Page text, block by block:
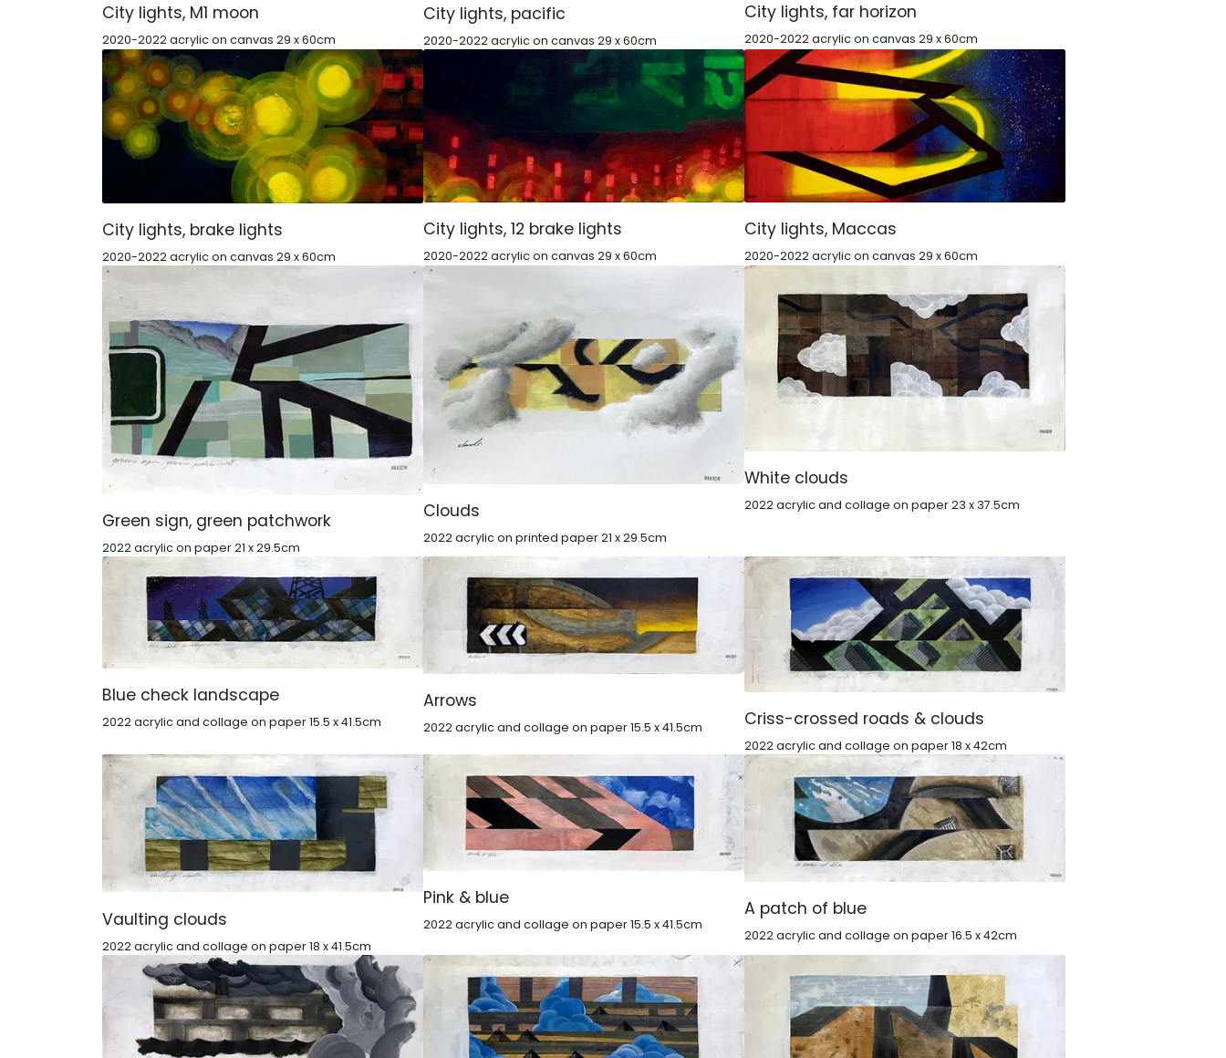
City lights, M1 moon
2020-2022 acrylic on canvas 29 x 60cm
City lights, pacific
2020-2022 acrylic on canvas 29 x 60cm
City lights, far horizon
2020-2022 acrylic on canvas 29 x 60cm
City lights, brake lights
2020-2022 acrylic on canvas 29 x 60cm
City lights, 12 brake lights
2020-2022 acrylic on canvas 29 x 60cm
City lights, Maccas
2020-2022 acrylic on canvas 29 x 60cm
Green sign, green patchwork
2022 acrylic on paper 21 x 29.5cm
Clouds
2022 acrylic on printed paper 21 x 29.5cm
White clouds
2022 acrylic and collage on paper 23 x 37.5cm
Blue check landscape
2022 acrylic and collage on paper 15.5 x 41.5cm
Arrows
2022 acrylic and collage on paper 15.5 x 41.5cm Criss-crossed roads & clouds
2022 acrylic and collage on paper 18 x 42cm
Vaulting clouds
2022 acrylic and collage on paper 18 x 41.5cm
Pink & blue
2022 acrylic and collage on paper 15.5 x 41.5cm
A patch of blue
2022 acrylic and collage on paper 16.5 x 42cm